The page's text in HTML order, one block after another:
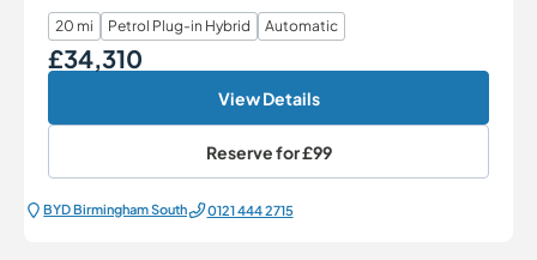
20 mi Petrol Plug-in Hybrid Automatic
Our Price
£34,310
View Details
Reserve for£99
BYD Birmingham South 0121 444 2715